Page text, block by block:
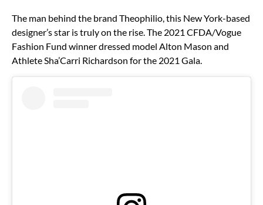
The man behind the brand Theophilio, this New York-based
designer’s star is truly on the rise. The 2021 CFDA/Vogue
Fashion Fund winner dressed model Alton Mason and
Athlete Sha’Carri Richardson for the 2021 Gala.